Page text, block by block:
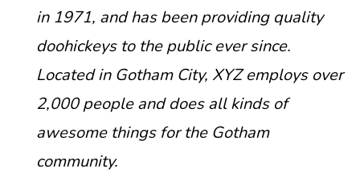
in 1971, and has been providing quality
doohickeys to the public ever since.
Located in Gotham City, XYZ employs over
2,000 people and does all kinds of
awesome things for the Gotham
community.